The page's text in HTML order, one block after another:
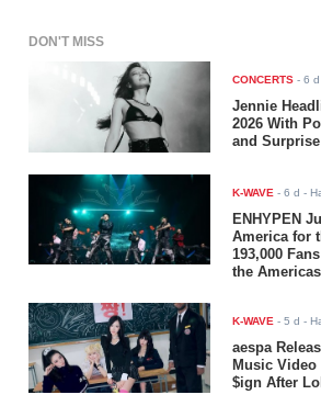
DON'T MISS
CONCERTS -6 d
Jennie
2026 With
and
K-WAVE -6 d -
ENHYPEN
America for
193,000
the
K-WAVE -5 d -
aespa
Music Video
$ign After